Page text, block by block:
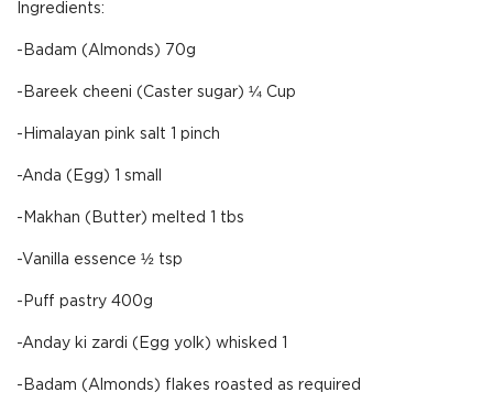
Ingredients:
-Badam (Almonds) 70g
-Bareek cheeni (Caster sugar) ¼ Cup
-Himalayan pink salt 1 pinch
-Anda (Egg) 1 small
-Makhan (Butter) melted 1 tbs
-Vanilla essence ½ tsp
-Puff pastry 400g
-Anday ki zardi (Egg yolk) whisked 1
-Badam (Almonds) flakes roasted as required